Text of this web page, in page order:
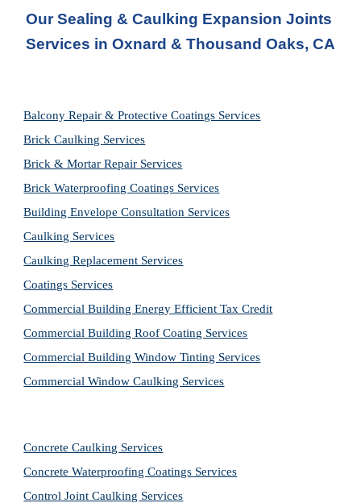
Our Sealing & Caulking Expansion Joints
Services in Oxnard & Thousand Oaks, CA
Balcony Repair & Protective Coatings Services
Brick Caulking Services
Brick & Mortar Repair Services
Brick Waterproofing Coatings Services
Building Envelope Consultation Services
Caulking Services
Caulking Replacement Services
Coatings Services
Commercial Building Energy Efficient Tax Credit
Commercial Building Roof Coating Services
Commercial Building Window Tinting Services
Commercial Window Caulking Services
Concrete Caulking Services
Concrete Waterproofing Coatings Services
Control Joint Caulking Services